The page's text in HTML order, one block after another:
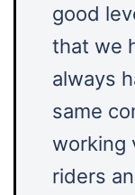
good
that we
always
same
working
riders